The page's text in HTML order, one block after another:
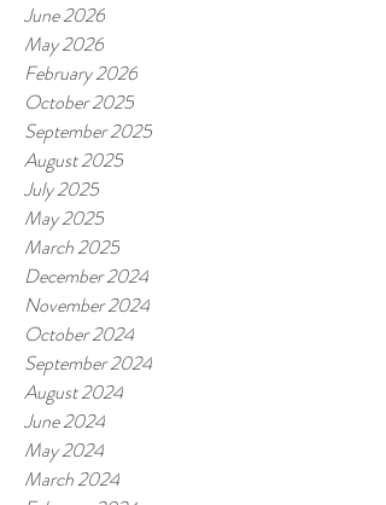
June 2026
May 2026
February 2026
October 2025
September 2025
August 2025
July 2025
May 2025
March 2025
December 2024
November 2024
October 2024
September 2024
August 2024
June 2024
May 2024
March 2024